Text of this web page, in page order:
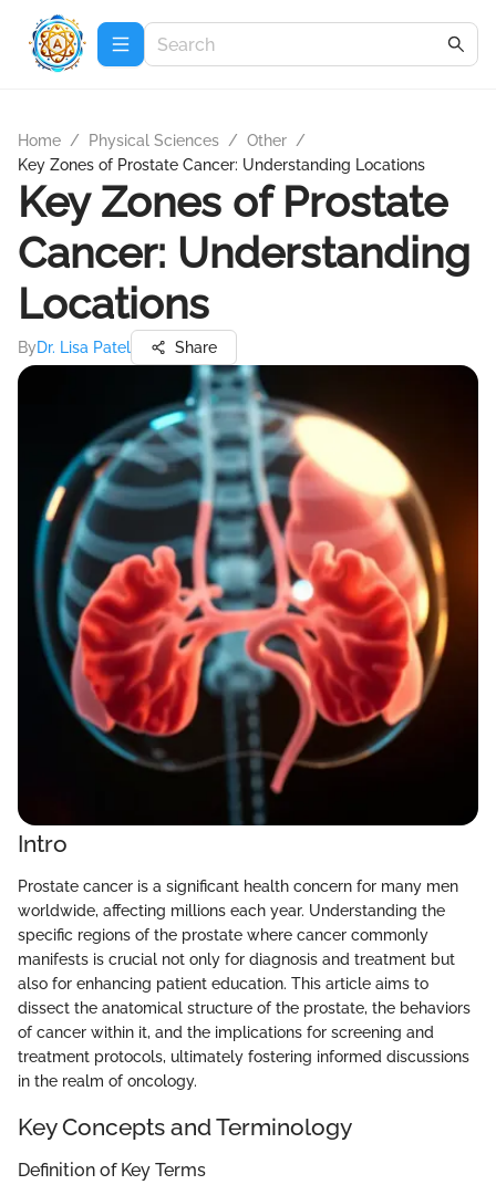
Home / Physical Sciences / Other /
Key Zones of Prostate Cancer: Understanding Locations
Key Zones of Prostate
Cancer: Understanding
Locations
ByDr. Lisa Patel Share
Intro
Prostate cancer is a significant health concern for many men
worldwide, affecting millions each year. Understanding the
specific regions of the prostate where cancer commonly
manifests is crucial not only for diagnosis and treatment but
also for enhancing patient education. This article aims to
dissect the anatomical structure of the prostate, the behaviors
of cancer within it, and the implications for screening and
treatment protocols, ultimately fostering informed discussions
in the realm of oncology.
Key Concepts and Terminology
Definition of Key Terms